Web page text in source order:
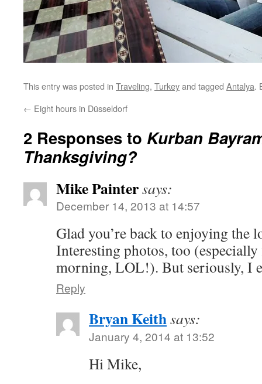
This entry was posted in Traveling, Turkeyand tagged Antalya.
← Eight hours in Düsseldorf
2 Responses to Kurban
Thanksgiving?
Mike Paintersays:
December 14, 2013 at 14:57
Glad you’re back to enjoying the
Interesting photos, too
morning, LOL!). But seriously, I
Reply
Bryan Keithsays:
January 4, 2014 at 13:52
Hi Mike,